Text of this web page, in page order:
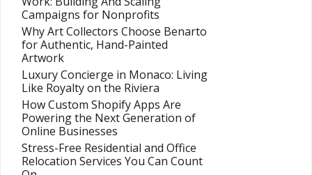
Campaigns for Nonprofits
Why Art Collectors Choose Benarto
for Authentic, Hand-Painted
Artwork
Luxury Concierge in Monaco: Living
Like Royalty on the Riviera
How Custom Shopify Apps Are
Powering the Next Generation of
Online Businesses
Stress-Free Residential and Office
Relocation Services You Can Count